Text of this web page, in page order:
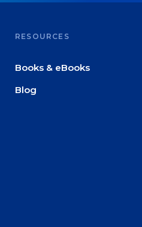
RESOURCES
Books & eBooks
Blog